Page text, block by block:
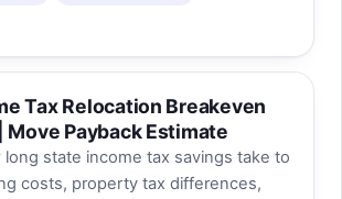
Tax Relocation Breakeven
Move Payback Estimate
long state income tax savings take to
costs, property tax differences,